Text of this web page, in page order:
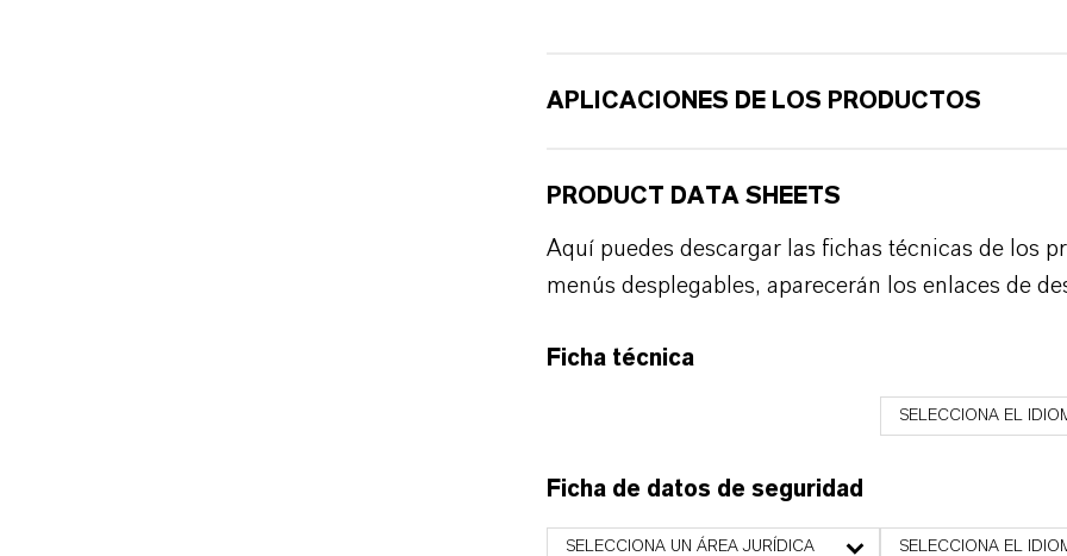
APLICACIONES DE LOS PRODUCTOS
PRODUCT DATA SHEETS
Aquí puedes descargar las fichas técnicas de los
menús desplegables, aparecerán los enlaces de
Ficha técnica
SELECCIONA EL
Ficha de datos de seguridad
SELECCIONA UN ÁREA JURÍDICA SELECCIONA EL